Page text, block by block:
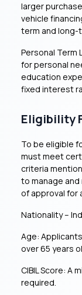
larger
vehicle
term and long-
Personal Term
for personal
education
fixed interest
Eligibility
To be eligible
must meet
criteria
to manage and
of approval for
Nationality –
Age:
over 65 years
CIBIL Score: A
required.